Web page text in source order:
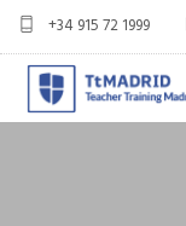
+34 915 72 1999